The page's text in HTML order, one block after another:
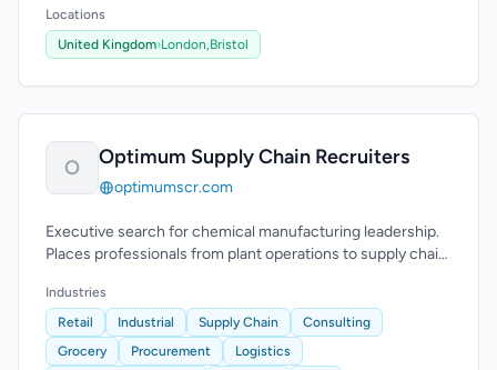
Locations
United Kingdom›London,Bristol
O Optimum Supply Chain Recruiters
optimumscr.com
Executive search for chemical manufacturing leadership.
Places professionals from plant operations to supply chain
Industries
Retail
Industrial Supply Chain
Consulting
Grocery
Procurement
Logistics